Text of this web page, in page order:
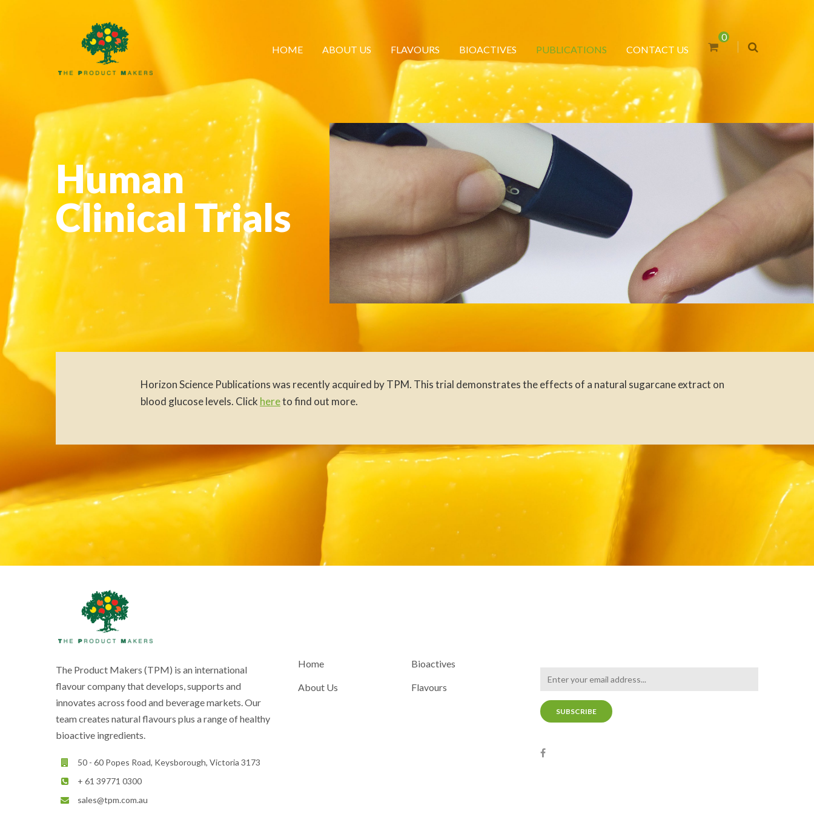
HOME ABOUT US FLAVOURS BIOACTIVES PUBLICATIONS CONTACT US
0
Human
Clinical Trials
Horizon Science Publications was recently acquired by TPM. This trial demonstrates the effects of a natural sugarcane extract on
blood glucose levels. Click hereto find out more.
The Product Makers (TPM) is an international
flavour company that develops, supports and
innovates across food and beverage markets. Our
team creates natural flavours plus a range of healthy
bioactive ingredients.
50 - 60 Popes Road, Keysborough, Victoria 3173
+ 61 39771 0300
sales@tpm.com.au
Home
About Us
Bioactives
Flavours